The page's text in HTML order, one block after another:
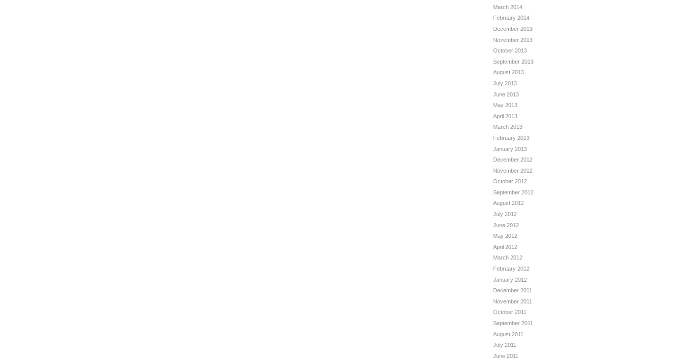
March 2014
February 2014
December 2013
November 2013
October 2013
September 2013
August 2013
July 2013
June 2013
May 2013
April 2013
March 2013
February 2013
January 2013
December 2012
November 2012
October 2012
September 2012
August 2012
July 2012
June 2012
May 2012
April 2012
March 2012
February 2012
January 2012
December 2011
November 2011
October 2011
September 2011
August 2011
July 2011
June 2011